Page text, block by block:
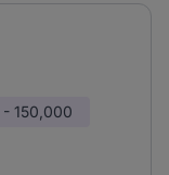
150,000